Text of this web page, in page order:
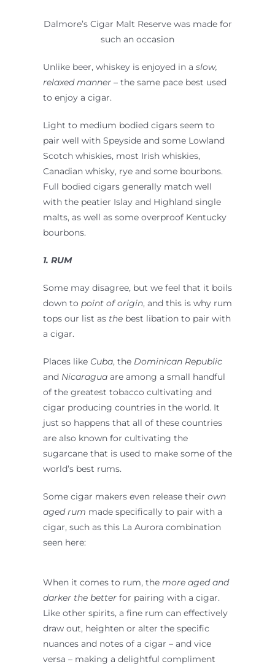
Dalmore’s Cigar Malt Reserve was made for
such an occasion
Unlike beer, whiskey is enjoyed in a slow,
relaxed manner– the same pace best used
to enjoy a cigar.
Light to medium bodied cigars seem to
pair well with Speyside and some Lowland
Scotch whiskies, most Irish whiskies,
Canadian whisky, rye and some bourbons.
Full bodied cigars generally match well
with the peatier Islay and Highland single
malts, as well as some overproof Kentucky
bourbons.
1. RUM
Some may disagree, but we feel that it boils
down to point of origin, and this is why rum
tops our list asthebest libation to pair with
a cigar.
Places likeCuba, the Dominican Republic
and Nicaraguaare among a small handful
of the greatest tobacco cultivating and
cigar producing countries in the world. It
just so happens that all of these countries
are also known for cultivating the
sugarcane that is used to make some of the
world’s best rums.
Some cigar makers even release their own
aged rum made specifically to pair with a
cigar, such as this La Aurora combination
seen here:
When it comes to rum, the more aged and
darker the betterfor pairing with a cigar.
Like other spirits, a fine rum can effectively
draw out, heighten or alter the specific
nuances and notes of a cigar – and vice
versa – making a delightful compliment